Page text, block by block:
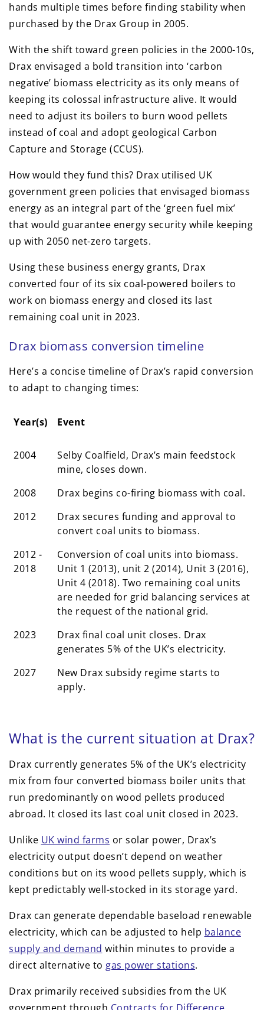
hands multiple times before finding stability when
purchased by the Drax Group in 2005.
With the shift toward green policies in the 2000-10s,
Drax envisaged a bold transition into ‘carbon
negative’ biomass electricity as its only means of
keeping its colossal infrastructure alive. It would
need to adjust its boilers to burn wood pellets
instead of coal and adopt geological Carbon
Capture and Storage (CCUS).
How would they fund this? Drax utilised UK
government green policies that envisaged biomass
energy as an integral part of the ‘green fuel mix’
that would guarantee energy security while keeping
up with 2050 net-zero targets.
Using these business energy grants, Drax
converted four of its six coal-powered boilers to
work on biomass energy and closed its last
remaining coal unit in 2023.
Drax biomass conversion timeline
Here’s a concise timeline of Drax’s rapid conversion
to adapt to changing times:
Year(s) Event
Year(s) Event
2004
Selby Coalfield, Drax’s main feedstock
mine, closes down.
2008
Drax begins co-firing biomass with coal.
2012
Drax secures funding and approval to
convert coal units to biomass.
2012 -
2018
Conversion of coal units into biomass.
Unit 1 (2013), unit 2 (2014), Unit 3 (2016),
Unit 4 (2018). Two remaining coal units
are needed for grid balancing services at
the request of the national grid.
2023
Drax final coal unit closes. Drax
generates 5% of the UK’s electricity.
2027
New Drax subsidy regime starts to
apply.
What is the current situation at Drax?
Drax currently generates 5% of the UK’s electricity
mix from four converted biomass boiler units that
run predominantly on wood pellets produced
abroad. It closed its last coal unit closed in 2023.
Unlike UK wind farms or solar power, Drax’s
electricity output doesn’t depend on weather
conditions but on its wood pellets supply, which is
kept predictably well-stocked in its storage yard.
Drax can generate dependable baseload renewable
electricity, which can be adjusted to help balance
supply and demand within minutes to provide a
direct alternative to gas power stations.
Drax primarily received subsidies from the UK